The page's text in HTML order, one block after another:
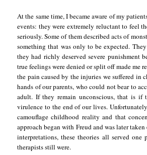
At the same time, I became aware of my
events: they were extremely reluctant to feel
seriously. Some of them described acts of
something that was only to be expected.
they had richly deserved severe punishment
true feelings were denied or split off made me
the pain caused by the injuries we suffered in
hands of our parents, who could not bear to
adult. If they remain unconscious, that is
virulence to the end of our lives.
camouflage childhood reality and that
approach began with Freud and was later
interpretations, these theories all served
therapists still were.